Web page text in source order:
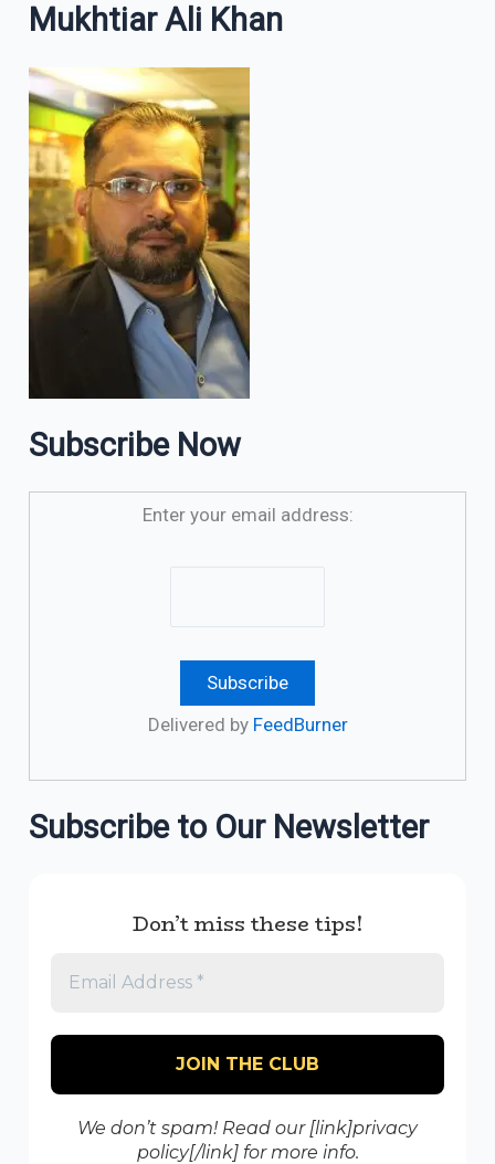
Mukhtiar Ali Khan
Subscribe Now
Enter your email address:
Delivered by FeedBurner
Subscribe to Our Newsletter
Don’t miss these tips!
We don’t spam! Read our [link]privacy
policy[/link] for more info.